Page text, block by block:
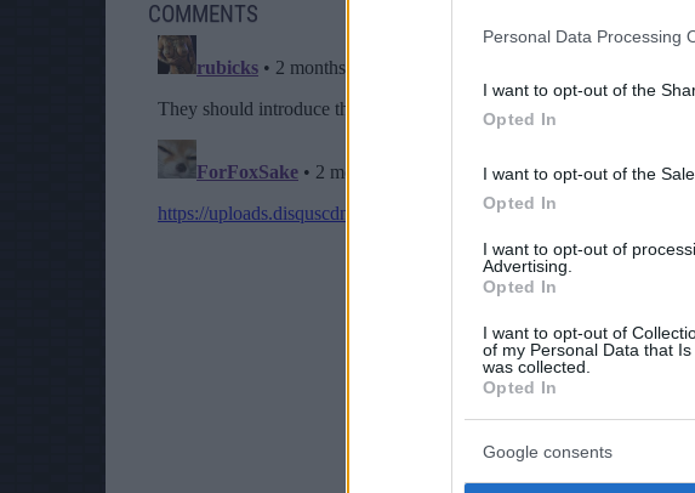
Personal Data Processing
I want to opt-out of the
Opted In
I want to opt-out of the
Opted In
I want to opt-out of
Advertising.
Opted In
I want to opt-out of
of my Personal Data that
was collected.
Opted In
Google consents
COMMENTS